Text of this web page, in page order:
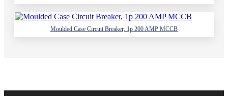
Moulded Case Circuit Breaker, 1p 200 AMP MCCB